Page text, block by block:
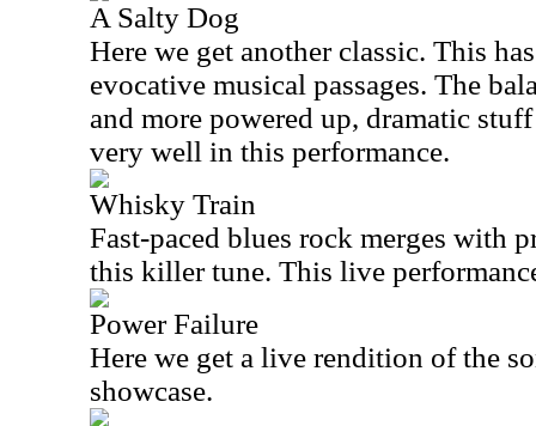
A Salty Dog
Here we get another classic. This
evocative musical passages. The
and more powered up, dramatic
very well in this performance.
Whisky Train
Fast-paced blues rock merges with
this killer tune. This live
Power Failure
Here we get a live rendition of the
showcase.